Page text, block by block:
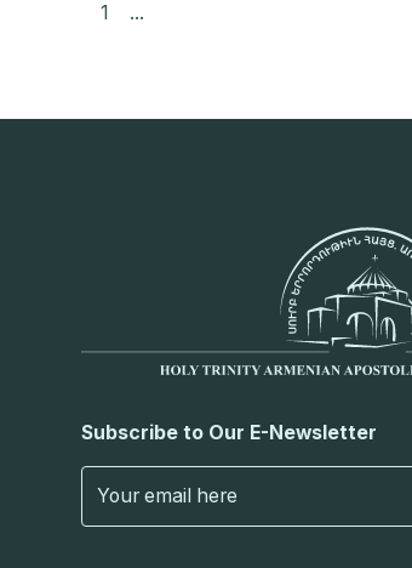
1 ...
Subscribe to Our E-Newsletter